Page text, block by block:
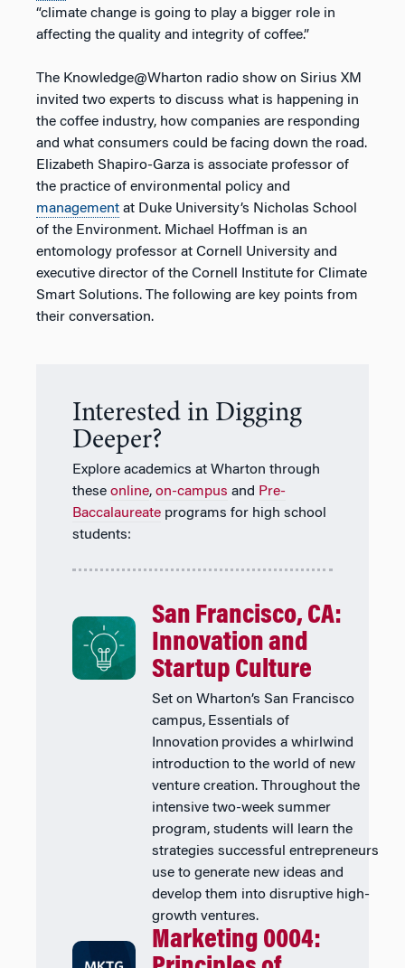
“climate change is going to play a bigger role in
affecting the quality and integrity of coffee.”
The Knowledge@Wharton radio show on Sirius XM
invited two experts to discuss what is happening in
the coffee industry, how companies are responding
and what consumers could be facing down the road.
Elizabeth Shapiro-Garza is associate professor of
the practice of environmental policy and
management at Duke University’s Nicholas School
of the Environment. Michael Hoffman is an
entomology professor at Cornell University and
executive director of the Cornell Institute for Climate
Smart Solutions. The following are key points from
their conversation.
Interested in Digging
Deeper?
Explore academics at Wharton through
these online, on-campus and Pre-
Baccalaureate programs for high school
students:
San Francisco, CA:
Innovation and
Startup Culture
Set on Wharton’s San Francisco
campus, Essentials of
Innovation provides a whirlwind
introduction to the world of new
venture creation. Throughout the
intensive two-week summer
program, students will learn the
strategies successful entrepreneurs
use to generate new ideas and
develop them into disruptive high-
growth ventures.
Marketing 0004: